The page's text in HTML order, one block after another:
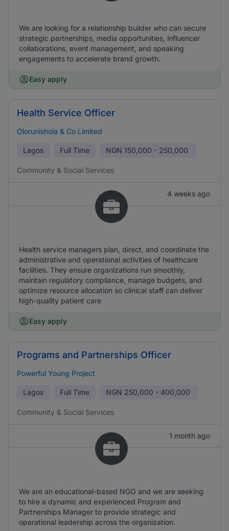
We are looking for a relationship builder who can secure
strategic partnerships, media opportunities, influencer
collaborations, event management, and speaking
engagements to accelerate brand growth.
Easy apply
Health Service Officer
Olorunishola & Co Limited
Lagos Full Time NGN 150,000 - 250,000
Community & Social Services
4 weeks ago
Health service managers plan, direct, and coordinate the
administrative and operational activities of healthcare
facilities. They ensure organizations run smoothly,
maintain regulatory compliance, manage budgets, and
optimize resource allocation so clinical staff can deliver
high-quality patient care
Easy apply
Programs and Partnerships Officer
Powerful Young Project
Lagos Full Time NGN 250,000 - 400,000
Community & Social Services
1 month ago
We are an educational-based NGO and we are seeking
to hire a dynamic and experienced Program and
Partnerships Manager to provide strategic and
operational leadership across the organization.